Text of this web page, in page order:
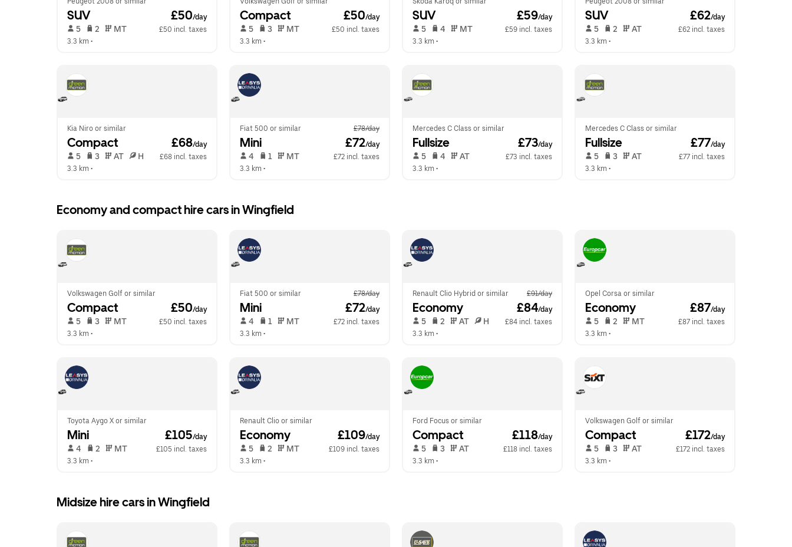
SUV £50/day
5 2 MT
£50 incl. taxes
3.3 km •
Compact £50/day
5 3 MT
£50 incl. taxes
3.3 km •
SUV £59/day
5 4 MT
£59 incl. taxes
3.3 km •
SUV £62/day
5 2 AT
£62 incl. taxes
3.3 km •
Kia Niro or similar
Compact £68/day
5 3 AT H
£68 incl. taxes
3.3 km •
Fiat 500 or similar £78/day
Mini £72/day
4 1 MT
£72 incl. taxes
3.3 km •
Mercedes C Class or similar
Fullsize £73/day
5 4 AT
£73 incl. taxes
3.3 km •
Mercedes C Class or similar
Fullsize £77/day
5 3 AT
£77 incl. taxes
3.3 km •
Economy and compact hire cars in Wingfield
Volkswagen Golf or similar
Compact £50/day
5 3 MT
£50 incl. taxes
3.3 km •
Fiat 500 or similar £78/day
Mini £72/day
4 1 MT
£72 incl. taxes
3.3 km •
Renault Clio Hybrid or similar £91/day
Economy £84/day
5 2 AT H
£84 incl. taxes
3.3 km •
Opel Corsa or similar
Economy £87/day
5 2 MT
£87 incl. taxes
3.3 km •
Toyota Aygo X or similar
Mini £105/day
4 2 MT
£105 incl. taxes
3.3 km •
Renault Clio or similar
Economy £109/day
5 2 MT
£109 incl. taxes
3.3 km •
Ford Focus or similar
Compact £118/day
5 3 AT
£118 incl. taxes
3.3 km •
Volkswagen Golf or similar
Compact £172/day
5 3 AT
£172 incl. taxes
3.3 km •
Midsize hire cars in Wingfield